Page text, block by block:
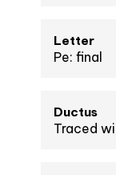
Letter
Pe: final
Ductus
Traced